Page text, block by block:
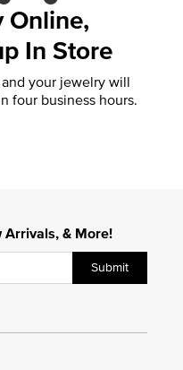
Online,
In Store
your jewelry will
four business hours.
& More!
Submit